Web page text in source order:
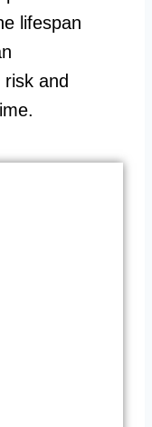
lifespan
and